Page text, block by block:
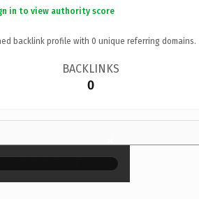
in to view authority score
backlink profile with 0 unique referring domains.
BACKLINKS
0
×